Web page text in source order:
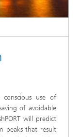
use of
of avoidable
will predict
peaks that result